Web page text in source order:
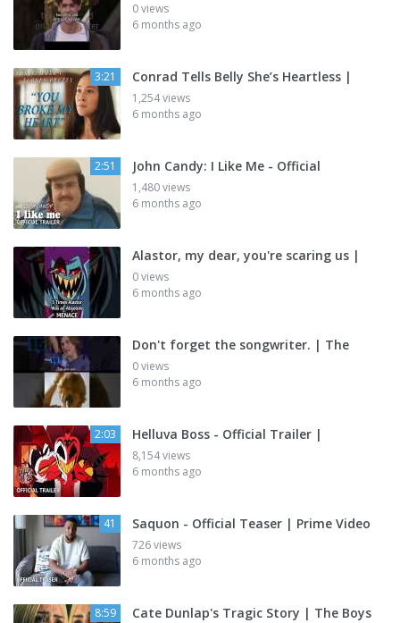
0 views
6 months ago
3:21 Conrad Tells Belly She’s Heartless |
1,254 views
6 months ago
2:51 John Candy: I Like Me - Official
1,480 views
6 months ago
Alastor, my dear, you're scaring us |
0 views
6 months ago
Don't forget the songwriter. | The
0 views
6 months ago
2:03 Helluva Boss - Official Trailer |
8,154 views
6 months ago
41 Saquon - Official Teaser | Prime Video
726 views
6 months ago
8:59 Cate Dunlap's Tragic Story | The Boys